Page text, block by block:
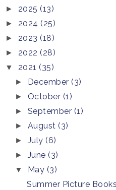
► 2025 (13)
► 2024 (25)
► 2023 (18)
► 2022 (28)
▼ 2021 (35)
► December(3)
► October (1)
► September (1)
► August(3)
► July(6)
► June(3)
▼ May (3)
Summer Picture